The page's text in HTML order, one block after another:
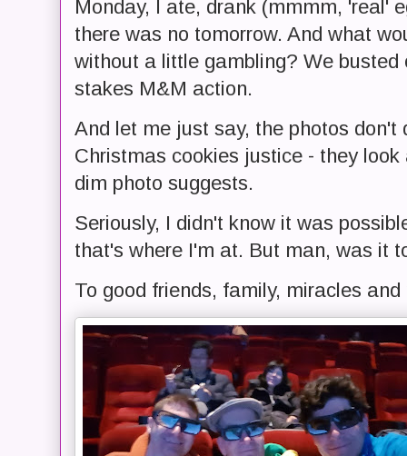
Monday, I ate, drank (mmmm, 'real'
there was no tomorrow. And what
without a little gambling? We busted
stakes M&M action.
And let me just say, the photos don't
Christmas cookies justice - they
dim photo suggests.
Seriously, I didn't know it was
that's where I'm at. But man, was it
To good friends, family, miracles